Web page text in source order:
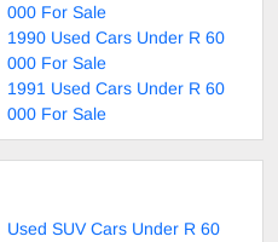
000 For Sale
1990 Used Cars Under R 60
000 For Sale
1991 Used Cars Under R 60
000 For Sale
Used SUV Cars Under R 60